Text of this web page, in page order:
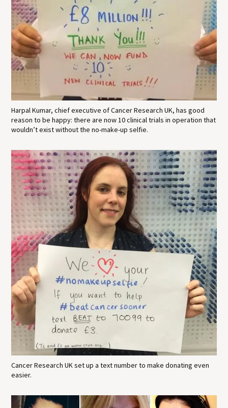
Harpal Kumar, chief executive of Cancer Research UK, has good
reason to be happy: there are now 10 clinical trials in operation that
wouldn’t exist without the no-make-up selfie.
Cancer Research UK set up a text number to make donating even
easier.